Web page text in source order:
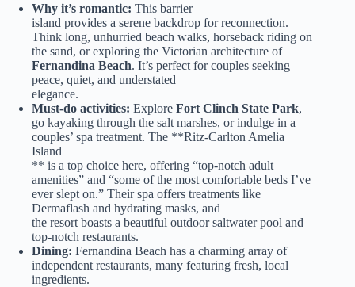
Why it’s romantic: This barrier
island provides a serene backdrop for reconnection.
Think long, unhurried beach walks, horseback riding on
the sand, or exploring the Victorian architecture of
Fernandina Beach. It’s perfect for couples seeking
peace, quiet, and understated
elegance.
Must-do activities: Explore Fort Clinch State Park,
go kayaking through the salt marshes, or indulge in a
couples’ spa treatment. The **Ritz-Carlton Amelia
Island
** is a top choice here, offering “top-notch adult
amenities” and “some of the most comfortable beds I’ve
ever slept on.” Their spa offers treatments like
Dermaflash and hydrating masks, and
the resort boasts a beautiful outdoor saltwater pool and
top-notch restaurants.
Dining: Fernandina Beach has a charming array of
independent restaurants, many featuring fresh, local
ingredients.